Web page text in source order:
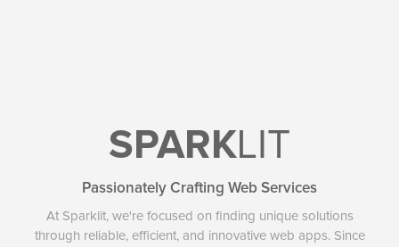
SPARKLIT
Passionately Crafting Web Services
At Sparklit, we're focused on finding unique solutions
through reliable, efficient, and innovative web apps. Since